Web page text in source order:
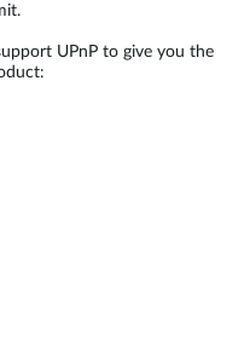
UPnP to give you the